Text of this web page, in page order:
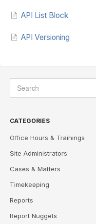
API List Block
API Versioning
CATEGORIES
Office Hours & Trainings
Site Administrators
Cases & Matters
Timekeeping
Reports
Report Nuggets